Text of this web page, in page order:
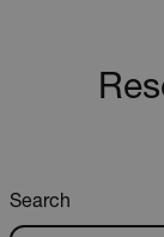
Search